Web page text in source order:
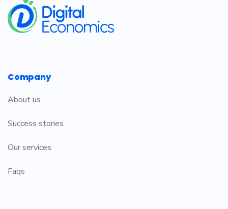
Company
About us
Success stories
Our services
Faqs